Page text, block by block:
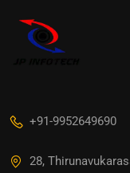
+91-9952649690
28,